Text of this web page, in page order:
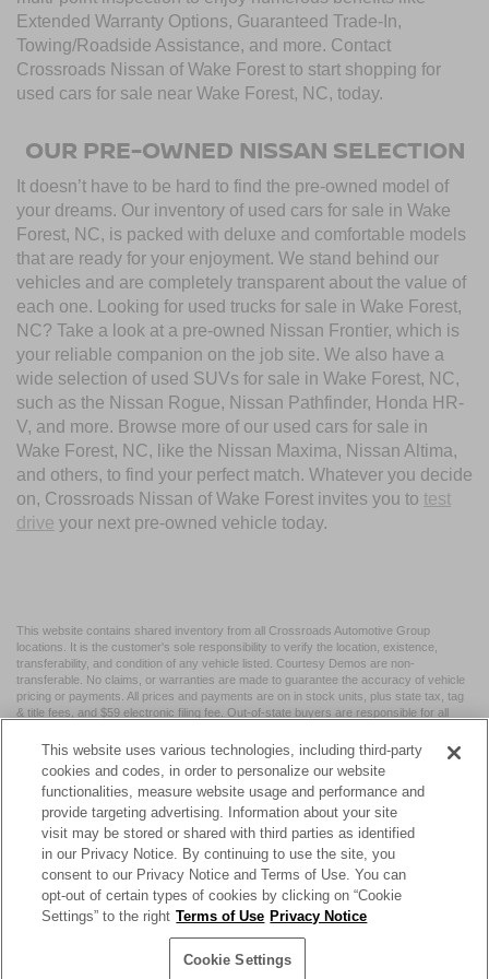
Extended Warranty Options, Guaranteed Trade-In,
Towing/Roadside Assistance, and more. Contact
Crossroads Nissan of Wake Forest to start shopping for
used cars for sale near Wake Forest, NC, today.
OUR PRE-OWNED NISSAN SELECTION
It doesn’t have to be hard to find the pre-owned model of
your dreams. Our inventory of used cars for sale in Wake
Forest, NC, is packed with deluxe and comfortable models
that are ready for your enjoyment. We stand behind our
vehicles and are completely transparent about the value of
each one. Looking for used trucks for sale in Wake Forest,
NC? Take a look at a pre-owned Nissan Frontier, which is
your reliable companion on the job site. We also have a
wide selection of used SUVs for sale in Wake Forest, NC,
such as the Nissan Rogue, Nissan Pathfinder, Honda HR-
V, and more. Browse more of our used cars for sale in
Wake Forest, NC, like the Nissan Maxima, Nissan Altima,
and others, to find your perfect match. Whatever you decide
on, Crossroads Nissan of Wake Forest invites you to test
drive your next pre-owned vehicle today.
This website contains shared inventory from all Crossroads Automotive Group
locations. It is the customer's sole responsibility to verify the location, existence,
transferability, and condition of any vehicle listed. Courtesy Demos are non-
transferable. No claims, or warranties are made to guarantee the accuracy of vehicle
pricing or payments. All prices and payments are on in stock units, plus state tax, tag
& title fees, and $59 electronic filing fee. Out-of-state buyers are responsible for all
may vary by state or region and are subject to change. The dealership and the
website provider are not responsible for misprints on prices or equipment. By
submitting your contact information, you authorize text, call, or email communications
from Crossroads.
| Crossroads Nissan Wake Forest 11120 Capital Blvd,
Wake
Forest,NC 27587| Sales:984-217-6387|Cookie Preferences|Contact Us
This website uses various technologies, including third-party
cookies and codes, in order to personalize our website
functionalities, measure website usage and performance and
provide targeting advertising. Information about your site
visit may be stored or shared with third parties as identified
in our Privacy Notice. By continuing to use the site, you
consent to our Privacy Notice and Terms of Use. You can
opt-out of certain types of cookies by clicking on “Cookie
Settings” to the right Terms of Use Privacy Notice
Cookie Settings